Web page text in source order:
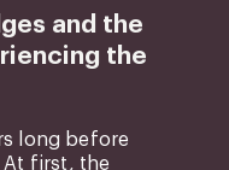
and the
the
long before
At first, the